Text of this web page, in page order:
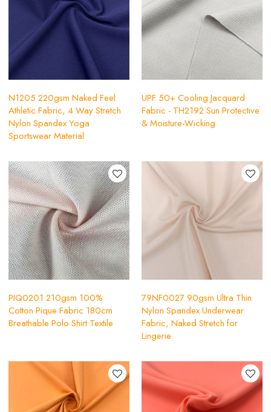
N1205 220gsm Naked Feel
Athletic Fabric, 4 Way Stretch
Nylon Spandex Yoga
Sportswear Material
UPF 50+ Cooling Jacquard
Fabric - TH2192 Sun Protective
& Moisture-Wicking
PIQ0201 210gsm 100%
Cotton Pique Fabric 180cm
Breathable Polo Shirt Textile
79NF0027 90gsm Ultra Thin
Nylon Spandex Underwear
Fabric, Naked Stretch for
Lingerie